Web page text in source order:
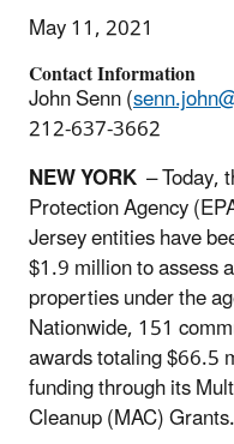
May 11, 2021
Contact Information
John Senn (
212-637-3662
NEW YORK – Today,
Protection Agency
Jersey entities have
$1.9 million to assess
properties under the
Nationwide, 151
awards totaling $66.5
funding through its
Cleanup (MAC) Grants.